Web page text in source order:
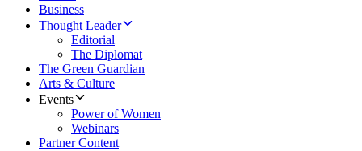
Business
Thought Leader
Editorial
The Diplomat
The Green Guardian
Arts & Culture
Events
Power of Women
Webinars
Partner Content